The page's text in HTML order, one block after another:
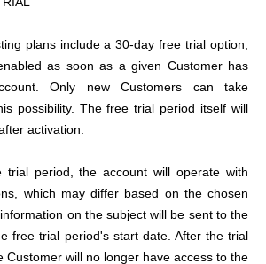
plans include a 30-day free trial option,
as soon as a given Customer has
Only new Customers can take
possibility. The free trial period itself will
activation.
trial period, the account will operate with
which may differ based on the chosen
on the subject will be sent to the
free trial period's start date. After the trial
Customer will no longer have access to the